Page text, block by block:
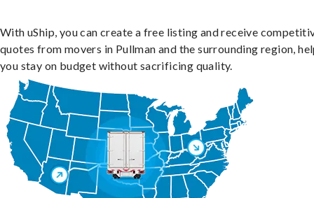
With uShip, you can create a free listing and receive
quotes from movers in Pullman and the surrounding region,
you stay on budget without sacrificing quality.